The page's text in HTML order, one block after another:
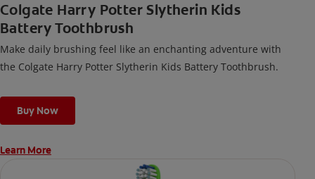
Colgate Harry Potter Slytherin Kids
Battery Toothbrush
Make daily brushing feel like an enchanting adventure with
the Colgate Harry Potter Slytherin Kids Battery Toothbrush.
Buy Now
Learn More